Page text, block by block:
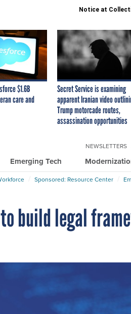
Notice at
$1.6B
care and
Secret Service is examining
apparent Iranian video
Trump motorcade routes,
assassination opportunities
Emerging Tech
NEWSLETTERS
Sponsored: Resource Center
build legal